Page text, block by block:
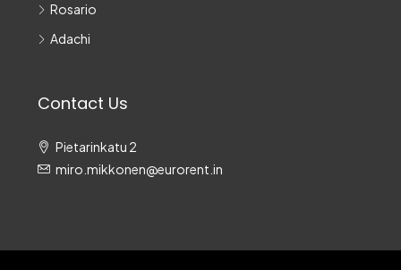
Rosario
Adachi
Contact Us
Pietarinkatu 2
miro.mikkonen@eurorent.in